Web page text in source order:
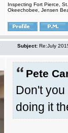
Inspecting Fort Pierce,
Okeechobee, Jensen
Subject: Re:July
Pete
Don't
doing it